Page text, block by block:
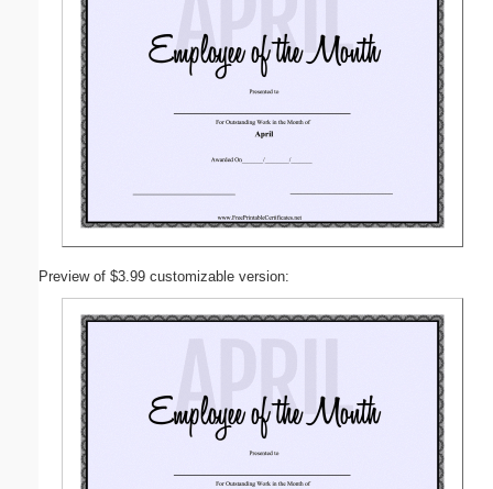
Preview of $3.99 customizable version: